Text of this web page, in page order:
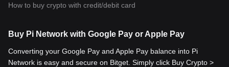
How to buy crypto with credit/debit card
Buy Pi Network with Google Pay or Apple Pay
Converting your Google Pay and Apple Pay balance into Pi
Network is easy and secure on Bitget. Simply click Buy Crypto >